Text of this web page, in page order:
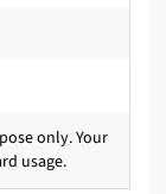
only. Your
usage.